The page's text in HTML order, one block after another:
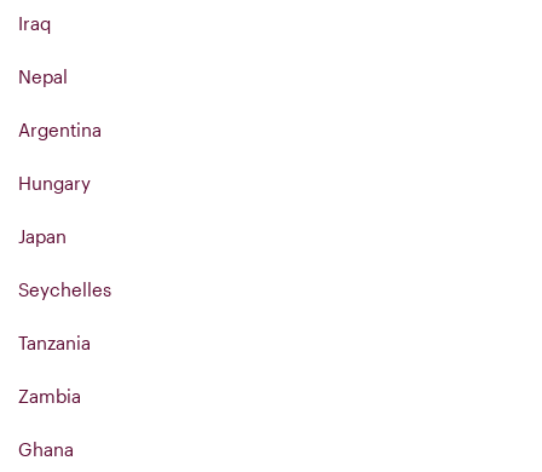
Iraq
Nepal
Argentina
Hungary
Japan
Seychelles
Tanzania
Zambia
Ghana